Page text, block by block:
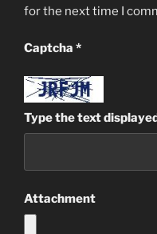
for the next time I
Captcha *
Type the text
Attachment